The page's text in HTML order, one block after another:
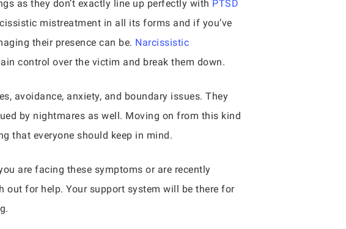
as they don’t exactly line up perfectly with PTSD
mistreatment in all its forms and if you’ve
their presence can be. Narcissistic
control over the victim and break them down.
avoidance, anxiety, and boundary issues. They
by nightmares as well. Moving on from this kind
that everyone should keep in mind.
are facing these symptoms or are recently
for help. Your support system will be there for